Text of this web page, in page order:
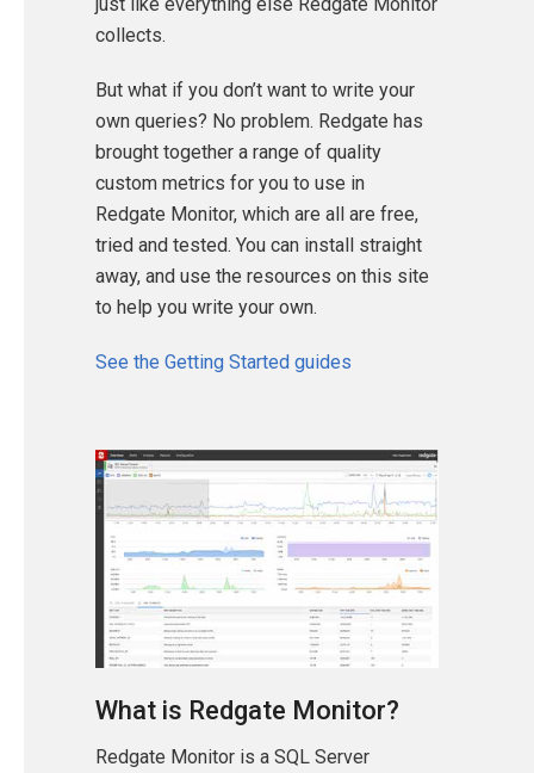
collects.
But what if you don’t want to write your
own queries? No problem. Redgate has
brought together a range of quality
custom metrics for you to use in
Redgate Monitor, which are all are free,
tried and tested. You can install straight
away, and use the resources on this site
to help you write your own.
See the Getting Started guides
What is Redgate Monitor?
Redgate Monitor is a SQL Server